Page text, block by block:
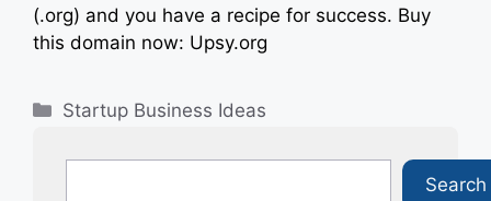
(.org) and you have a recipe for success. Buy
this domain now: Upsy.org
Categories
Startup Business Ideas
Search